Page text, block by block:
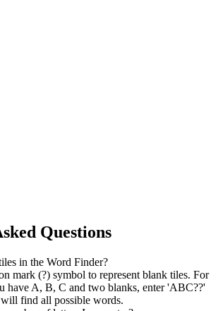
Questions
in the Word Finder?
mark (?) symbol to represent blank tiles. For
have A, B, C and two blanks, enter 'ABC??'
find all possible words.